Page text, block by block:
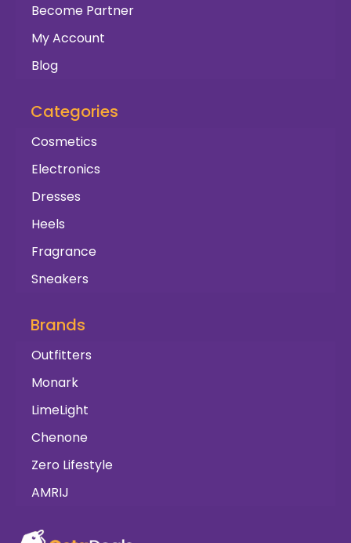
Become Partner
My Account
Blog
Categories
Cosmetics
Electronics
Dresses
Heels
Fragrance
Sneakers
Brands
Outfitters
Monark
LimeLight
Chenone
Zero Lifestyle
AMRIJ